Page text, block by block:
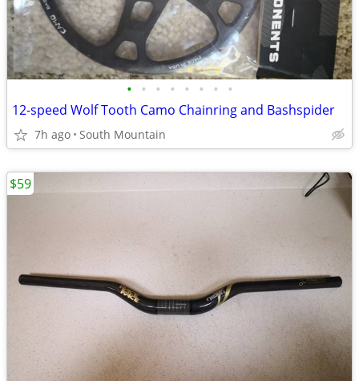
• • • • • • • •
12-speed Wolf Tooth Camo Chainring and Bashspider
7h ago South Mountain
$59